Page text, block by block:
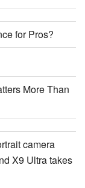
for Pros?
More Than
camera
X9 Ultra takes